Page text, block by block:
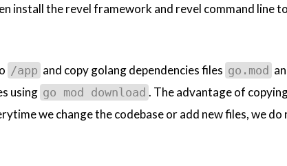
install the revel framework and revel command line
/app and copy golang dependencies files go.mod
using go mod download . The advantage of
we change the codebase or add new files, we do